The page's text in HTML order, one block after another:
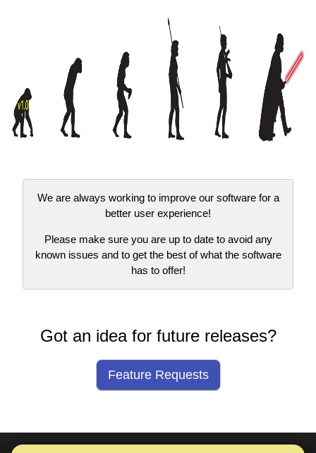
We are always working to improve our software for a
better user experience!
Please make sure you are up to date to avoid any
known issues and to get the best of what the software
has to offer!
Got an idea for future releases?
Feature Requests